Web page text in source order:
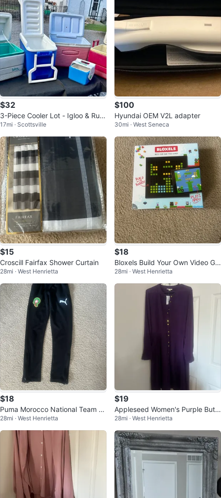
$32
3-Piece Cooler Lot - Igloo & Rub
bermaid
17mi · Scottsville
$100
Hyundai OEM V2L adapter
30mi · West Seneca
$15
Croscill Fairfax Shower Curtain
28mi · West Henrietta
$18
Bloxels Build Your Own Video Ga
mes
28mi · West Henrietta
$18
Puma Morocco National Team S
occer Track Pants
28mi · West Henrietta
$19
Appleseed Women's Purple Butt
on-Front Dress
28mi · West Henrietta